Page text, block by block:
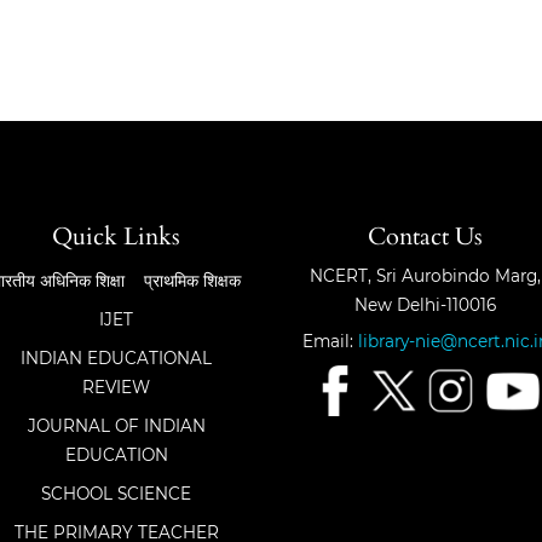
Quick Links
अधिनिक शिक्षा
प्राथमिक शिक्षक
IJET
INDIAN EDUCATIONAL
REVIEW
JOURNAL OF INDIAN
EDUCATION
SCHOOL SCIENCE
THE PRIMARY TEACHER
Contact Us
NCERT, Sri Aurobindo Marg,
New Delhi-110016
Email: library-